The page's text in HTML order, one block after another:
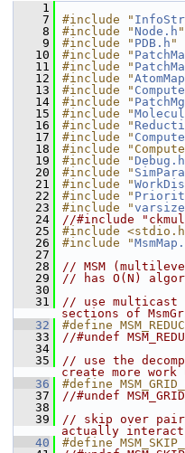
    1
    7
#include "
    8
#include " Node.h "
    9
#include " PDB.h "
   10
#include "
   11
#include "
   12
#include "
   13
#include "
   14
#include "
   15
#include "
   16
#include "
   17
#include "
   18
#include
   19
#include " Debug.h
   20
#include "
   21
#include "
   22
#include "
   23
#include "
   24
//#include
   25
#include
   26
#include "
   27
   28
// MSM
   29
// has O(N)
   30
   31
// use multicast
sections of
   32
#define
   33
//#undef
   34
   35
// use the
create more work
   36
#define
   37
//#undef
   38
   39
// skip over
actually interact
   40
#define